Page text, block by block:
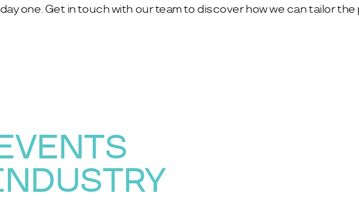
one. Get in touch with our team to discover how we can tailor